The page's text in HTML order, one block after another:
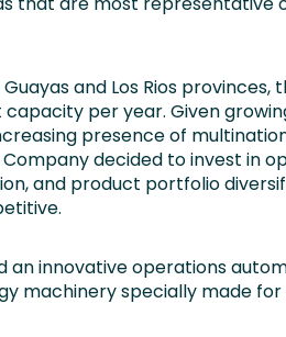
and Los Rios provinces,
per year. Given
presence of
decided to invest in
and product portfolio
an innovative operations
machinery specially made